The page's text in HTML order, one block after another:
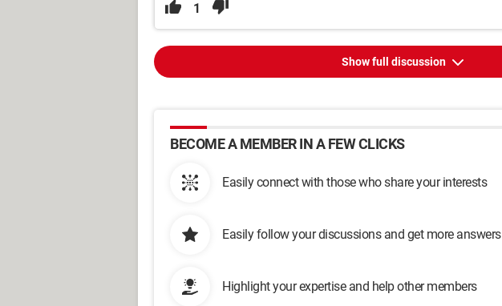
1
Show full discussion
BECOME A MEMBER IN A FEW CLICKS
Easily connect with those who share your interests
Easily follow your discussions and get more answers
Highlight your expertise and help other members